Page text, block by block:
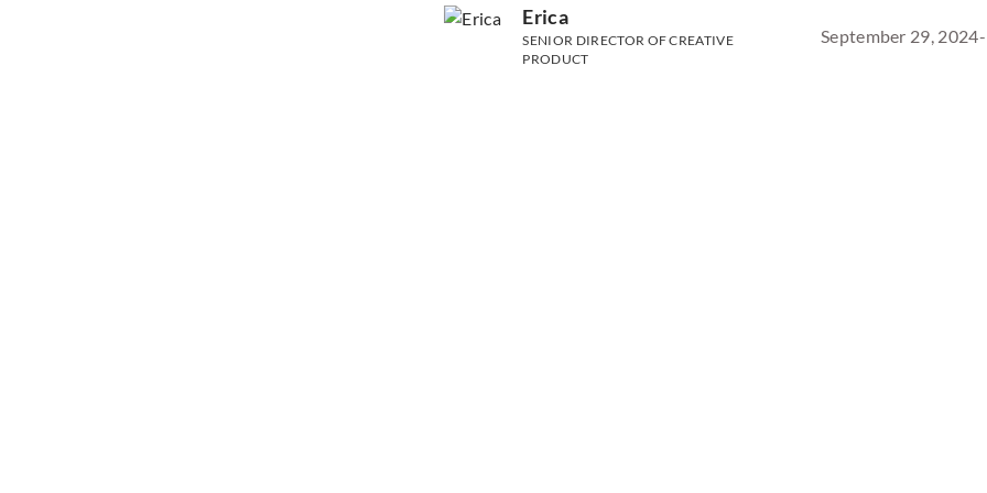
Erica
SENIOR DIRECTOR OF CREATIVE
PRODUCT
September 29, 2024-